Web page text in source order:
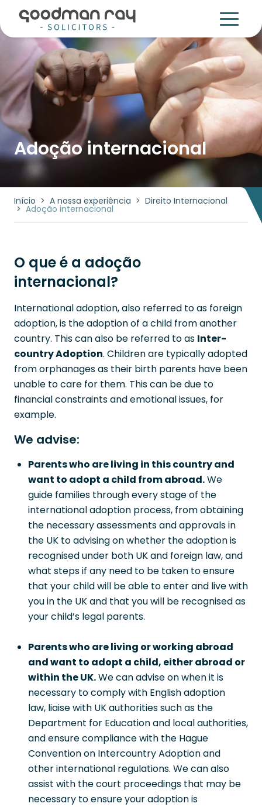
Início > A nossa experiência > Direito Internacional
> Adoção internacional
Adoção internacional
O que é a adoção
internacional?
International adoption, also referred to as foreign
adoption, is the adoption of a child from another
country. This can also be referred to as Inter-
country Adoption. Children are typically adopted
from orphanages as their birth parents have been
unable to care for them. This can be due to
financial constraints and emotional issues, for
example.
We advise:
Parents who are living in this country and
want to adopt a child from abroad.We
guide families through every stage of the
international adoption process, from obtaining
the necessary assessments and approvals in
the UK to advising on whether the adoption is
recognised under both UK and foreign law, and
what steps if any need to be taken to ensure
that your child will be able to enter and live with
you in the UK and that you will be recognised as
your child’s legal parents.
Parents who are living or working abroad
and want to adopt a child, either abroad or
within the UK.We can advise on when it is
necessary to comply with English adoption
law, liaise with UK authorities such as the
Department for Education and local authorities,
and ensure compliance with the Hague
Convention on Intercountry Adoption and
other international regulations. We can also
assist with the court proceedings that may be
necessary to ensure your adoption is